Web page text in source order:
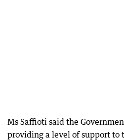
Ms Saffioti said the
providing a level of support to